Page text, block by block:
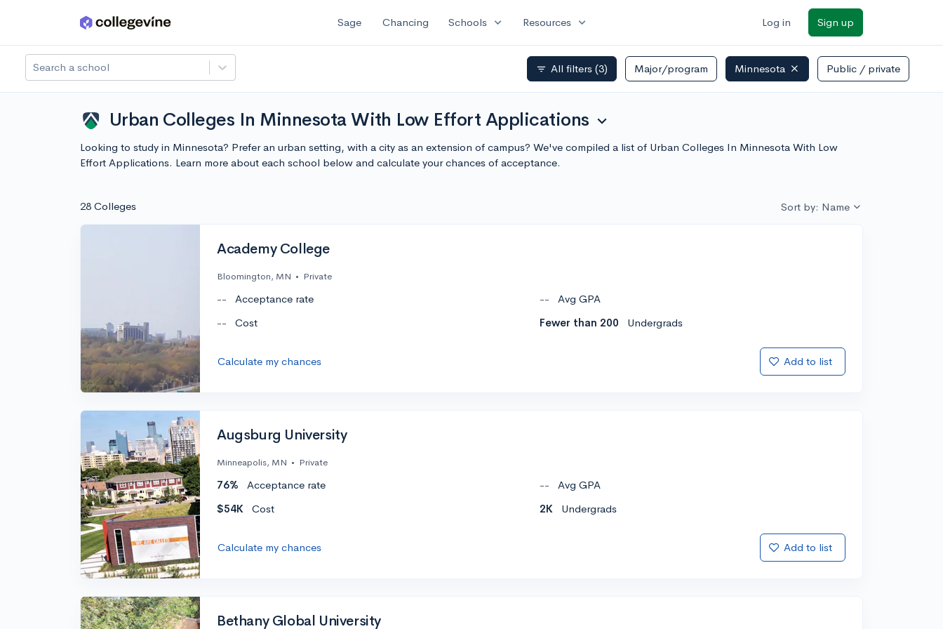
Skip to main content Sage Chancing Schools expand_more Resources expand_more Log in Sign up
Search a school filter_list All filters (3) Major/program Minnesota Public / private
Urban Colleges In Minnesota With Low Effort Applications expand_more
Looking to study in Minnesota? Prefer an urban setting, with a city as an extension of campus? We've compiled a list of Urban Colleges In Minnesota With Low
Effort Applications. Learn more about each school below and calculate your chances of acceptance.
28 Colleges Sort by: Name
Academy College
Bloomington, MN • Private
-- Acceptance rate --
Avg GPA
--
Cost Fewer than 200 Undergrads
Calculate my chances Add to list
Augsburg University
Minneapolis, MN • Private
76% Acceptance rate --
Avg GPA
$54K
Cost 2K Undergrads
Calculate my chances Add to list
Bethany Global University